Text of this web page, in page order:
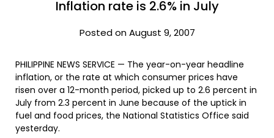
Inflation rate is 2.6% in July
Posted on August 9, 2007
PHILIPPINE NEWS SERVICE — The year-on-year headline
inflation, or the rate at which consumer prices have
risen over a 12-month period, picked up to 2.6 percent in
July from 2.3 percent in June because of the uptick in
fuel and food prices, the National Statistics Office said
yesterday.